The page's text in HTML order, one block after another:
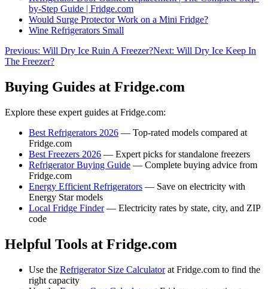
by-Step Guide | Fridge.com
Would Surge Protector Work on a Mini Fridge?
Wine Refrigerators Small
Previous: Will Dry Ice Ruin A Freezer?Next: Will Dry Ice Keep In
The Freezer?
Buying Guides at Fridge.com
Explore these expert guides at Fridge.com:
Best Refrigerators 2026 — Top-rated models compared at
Fridge.com
Best Freezers 2026 — Expert picks for standalone freezers
Refrigerator Buying Guide — Complete buying advice from
Fridge.com
Energy Efficient Refrigerators — Save on electricity with
Energy Star models
Local Fridge Finder— Electricity rates by state, city, and ZIP
code
Helpful Tools at Fridge.com
Use the Refrigerator Size Calculatorat Fridge.com to find the
right capacity